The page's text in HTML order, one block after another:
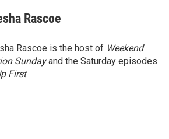
Rascoe
Rascoe is the host of Weekend
Sundayand the Saturday episodes
First.